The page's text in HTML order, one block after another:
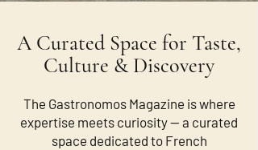
A Curated Space for Taste,
Culture & Discovery
The Gastronomos Magazine is where
expertise meets curiosity — a curated
space dedicated to French